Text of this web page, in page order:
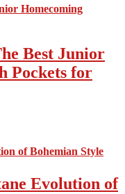
Best Junior
Pockets for
Evolution of